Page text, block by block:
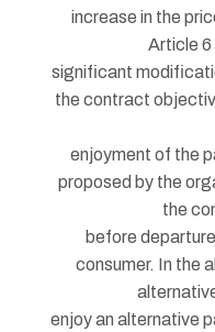
increase in the
Article
significant
the contract
enjoyment of the
proposed by the
the
before
consumer. In the
enjoy an alternative